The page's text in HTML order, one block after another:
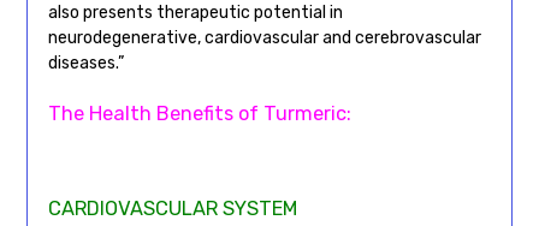
also presents therapeutic potential in
neurodegenerative, cardiovascular and cerebrovascular
diseases.”
The Health Benefits of Turmeric:
CARDIOVASCULAR SYSTEM